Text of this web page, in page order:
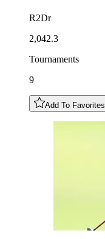
R2Dr
2,042.3
Tournaments
9
Add To Favorites